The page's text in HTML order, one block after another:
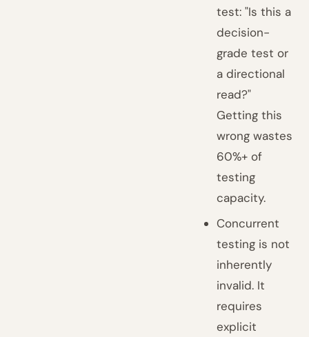
test: "Is this a
decision-
grade test or
a directional
read?"
Getting this
wrong wastes
60%+ of
testing
capacity.
Concurrent
testing is not
inherently
invalid. It
requires
explicit